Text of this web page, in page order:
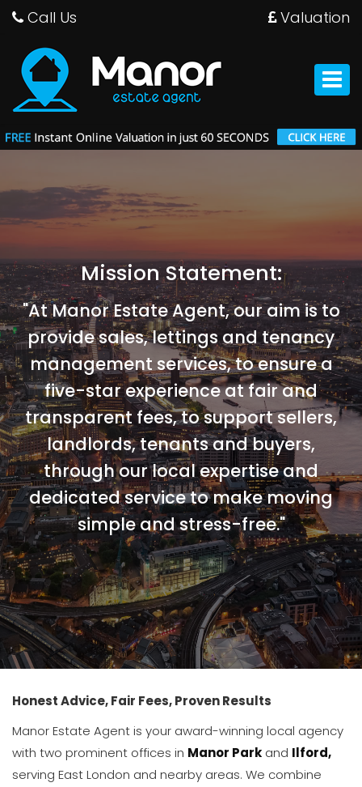
Call Us Valuation
Toggle
Manor
Estate
Agent
Mission Statement:
"At Manor Estate Agent, our aim is to
provide sales, lettings and tenancy
management services, to ensure a
five-star experience at fair and
transparent fees, to support sellers,
landlords, tenants and buyers,
through our local expertise and
dedicated service to make moving
simple and stress-free."
Honest Advice, Fair Fees, Proven Results
Manor Estate Agent is your award-winning local agency
with two prominent offices in Manor Park and Ilford,
serving East London and nearby areas. We combine